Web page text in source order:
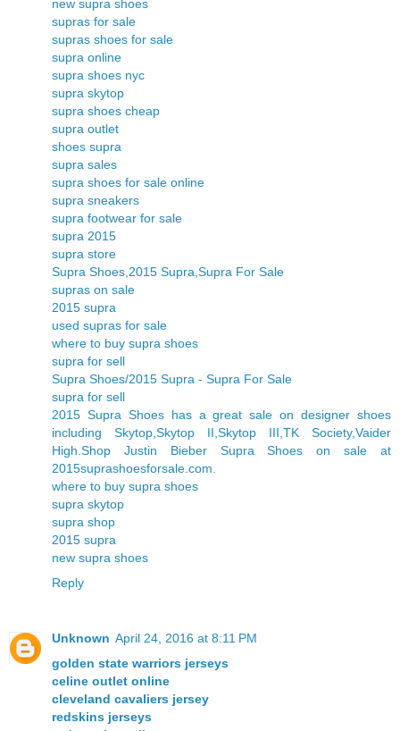
new supra shoes
supras for sale
supras shoes for sale
supra online
supra shoes nyc
supra skytop
supra shoes cheap
supra outlet
shoes supra
supra sales
supra shoes for sale online
supra sneakers
supra footwear for sale
supra 2015
supra store
Supra Shoes,2015 Supra,Supra For Sale
supras on sale
2015 supra
used supras for sale
where to buy supra shoes
supra for sell
Supra Shoes/2015 Supra - Supra For Sale
supra for sell
2015 Supra Shoes has a great sale on designer shoes
including Skytop,Skytop II,Skytop III,TK Society,Vaider
High.Shop Justin Bieber Supra Shoes on sale at
2015suprashoesforsale.com.
where to buy supra shoes
supra skytop
supra shop
2015 supra
new supra shoes
Reply
Unknown April 24, 2016 at 8:11 PM
golden state warriors jerseys
celine outlet online
cleveland cavaliers jersey
redskins jerseys